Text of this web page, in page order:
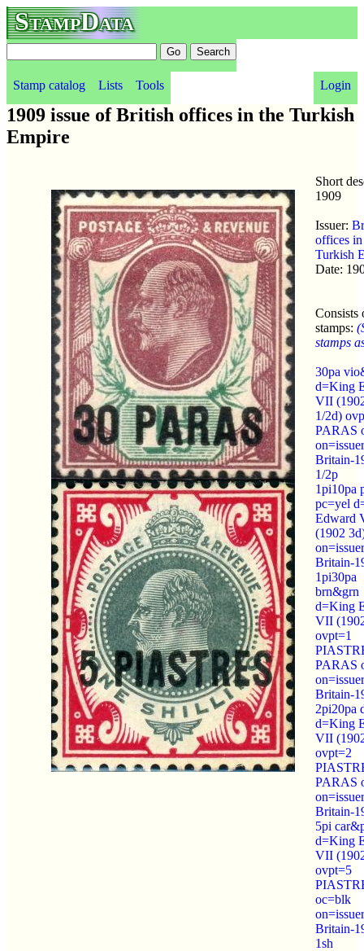
StampData
Stamp catalog Lists Tools Login
1909 issue of British offices in the Turkish
Empire
Short
1909
Issuer:
offices in
Turkish
Date:
Consists
stamps:
stamps
30pa
d=King
VII
1/2d)
PARAS
Britain-
1/2p
1pi10pa
pc=yel
Edward
(1902
Britain-
1pi30pa
brn&grn
d=King
VII
ovpt=1
PARAS
Britain-
2pi20pa
d=King
VII
ovpt=2
PARAS
Britain-
5pi
d=King
VII
ovpt=5
oc=blk
Britain-
1sh